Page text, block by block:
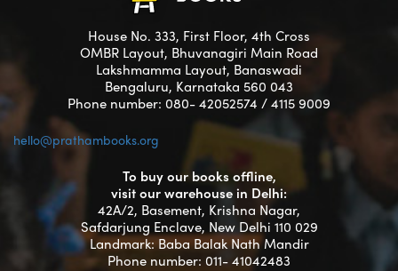
House No. 333, First Floor, 4th Cross
OMBR Layout, Bhuvanagiri Main Road
Lakshmamma Layout, Banaswadi
Bengaluru, Karnataka 560 043
Phone number: 080- 42052574 / 4115 9009
hello@prathambooks.org
To buy our books offline,
visit our warehouse in Delhi:
42A/2, Basement, Krishna Nagar,
Safdarjung Enclave, New Delhi 110 029
Landmark: Baba Balak Nath Mandir
Phone number: 011- 41042483